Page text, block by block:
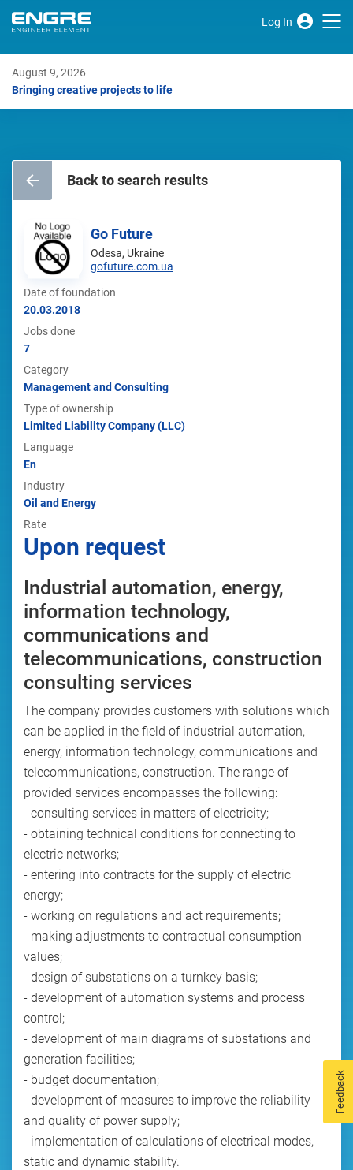
Log In
August 9, 2026
Bringing creative projects to life
Back to search results
Go Future
Odesa, Ukraine
gofuture.com.ua
Date of foundation
20.03.2018
Jobs done
7
Category
Management and Consulting
Type of ownership
Limited Liability Company (LLC)
Language
En
Industry
Oil and Energy
Rate
Upon request
Industrial automation, energy,
information technology,
communications and
telecommunications, construction
consulting services
The company provides customers with solutions which
can be applied in the field of industrial automation,
energy, information technology, communications and
telecommunications, construction. The range of
provided services encompasses the following:
- consulting services in matters of electricity;
- obtaining technical conditions for connecting to
electric networks;
- entering into contracts for the supply of electric
energy;
- working on regulations and act requirements;
- making adjustments to contractual consumption
values;
- design of substations on a turnkey basis;
- development of automation systems and process
control;
- development of main diagrams of substations and
generation facilities;
- budget documentation;
- development of measures to improve the reliability
and quality of power supply;
- implementation of calculations of electrical modes,
static and dynamic stability.
Feedback